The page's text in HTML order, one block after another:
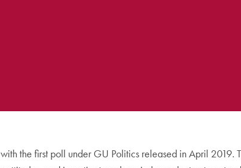
the first poll under GU Politics released in April 2019.